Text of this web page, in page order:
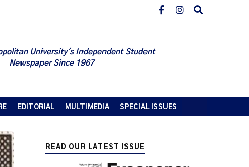
University's Independent Student
Newspaper Since 1967
EDITORIAL MULTIMEDIA SPECIAL ISSUES
READ OUR LATEST ISSUE